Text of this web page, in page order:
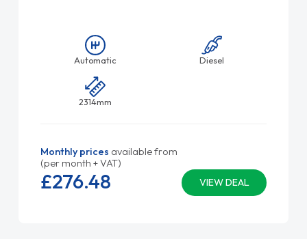
Automatic Diesel
2314mm
Monthly prices available from
(per month + VAT)
VIEW DEAL
£276.48